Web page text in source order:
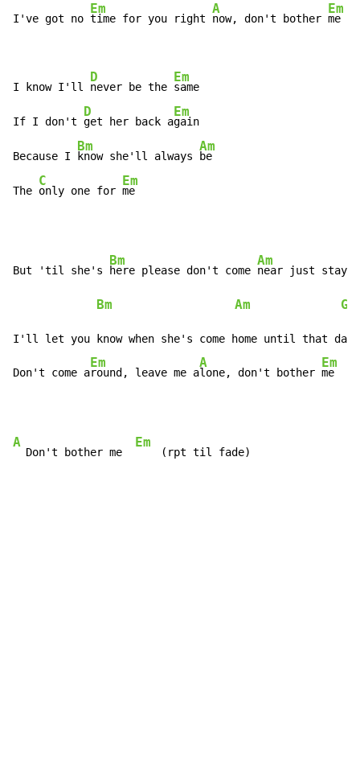
I've got no
Em
time for you right
A
now, don't bother
Em
me
I know I'll
D
never be the
Em
same
If I don't
D
get her back a
Em
gain
Because I
Bm
know she'll always
Am
be
The
C
only one for
Em
me
But 'til she's
Bm
here please don't come
Am
near just stay a
Bm Am G
I'll let you know when she's come home until that day
Don't come a
Em
round, leave me a
A
lone, don't bother
Em
me
A
  Don't bother me
Em